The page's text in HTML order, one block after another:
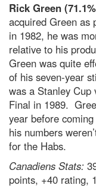
Rick Green
acquired Green as
in 1982, he was
relative to his
Green was quite
of his seven-year
was a Stanley
Final in 1989.
year before
his numbers
for the Habs.
Canadiens Stats:
points, +40 rating,